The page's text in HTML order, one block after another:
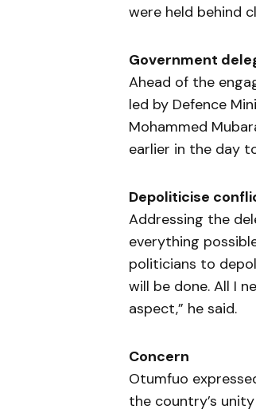
were held behind
Government
Ahead of the
led by Defence
Mohammed
earlier in the day
Depoliticise
Addressing the
everything
politicians to
will be done. All I
aspect,” he said.
Concern
Otumfuo
the country’s